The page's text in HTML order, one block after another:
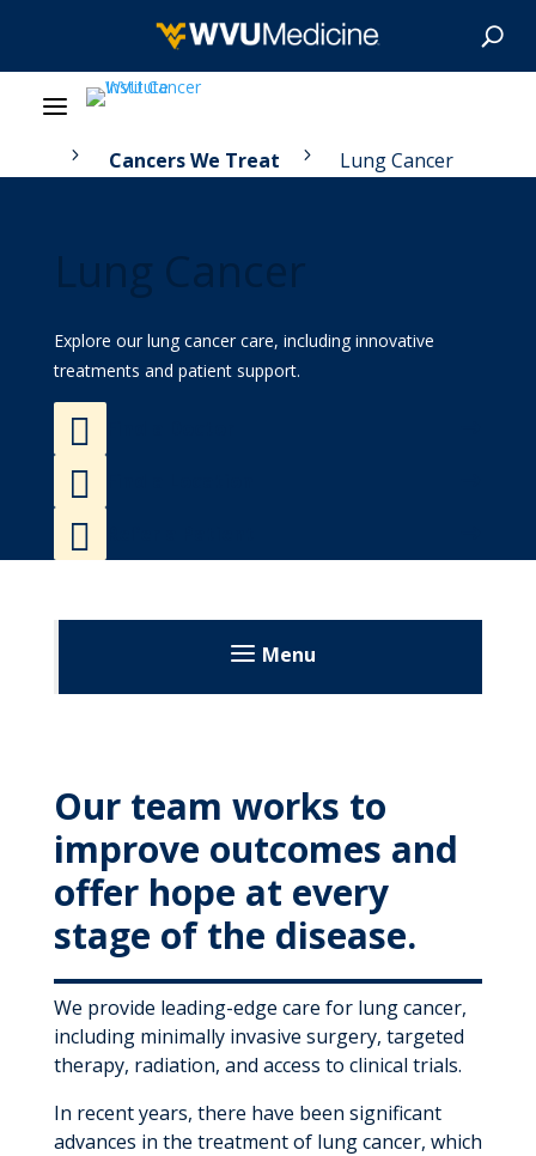
5 Cancers We Treat 5 Lung Cancer
Lung Cancer
Explore our lung cancer care, including innovative
treatments and patient support.



Menu
Our team works to
improve outcomes and
offer hope at every
stage of the disease.
We provide leading-edge care for lung cancer,
including minimally invasive surgery, targeted
therapy, radiation, and access to clinical trials.
In recent years, there have been significant
advances in the treatment of lung cancer, which
About Us
Our Research
Patient Resources
News & Stories
Give Now
MyWVUChart